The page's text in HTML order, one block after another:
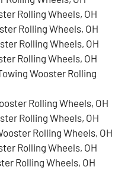
Rolling Wheels, OH
Rolling Wheels, OH
Rolling Wheels, OH
Rolling Wheels, OH
Wooster Rolling
Rolling Wheels, OH
Rolling Wheels, OH
Rolling Wheels, OH
Rolling Wheels, OH
Rolling Wheels, OH